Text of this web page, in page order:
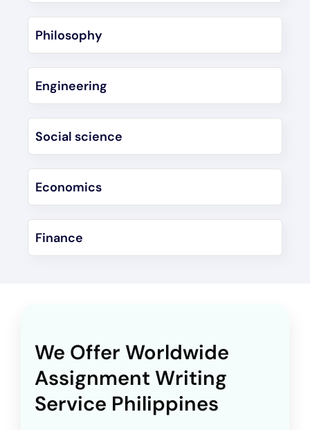
Philosophy
Engineering
Social science
Economics
Finance
We Offer Worldwide
Assignment Writing
Service Philippines